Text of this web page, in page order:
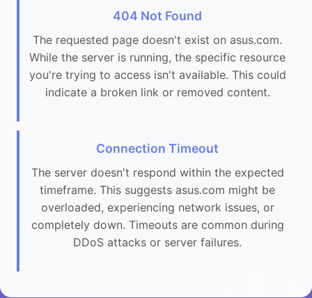
404 Not Found
The requested page doesn't exist on asus.com.
While the server is running, the specific resource
you're trying to access isn't available. This could
indicate a broken link or removed content.
Connection Timeout
The server doesn't respond within the expected
timeframe. This suggests asus.com might be
overloaded, experiencing network issues, or
completely down. Timeouts are common during
DDoS attacks or server failures.